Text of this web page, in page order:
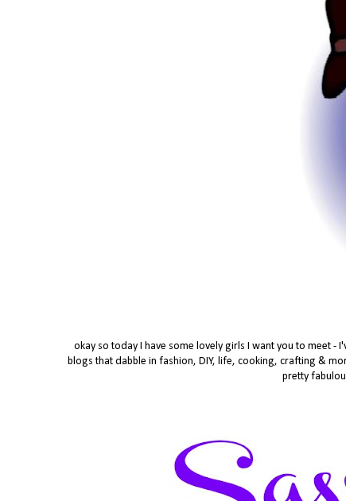
okay so today I have some lovely girls I want you to meet -
blogs that dabble in fashion, DIY, life, cooking, crafting &
pretty